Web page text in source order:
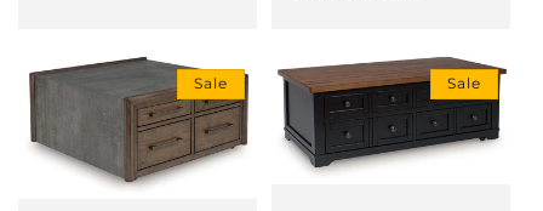
Sale Sale